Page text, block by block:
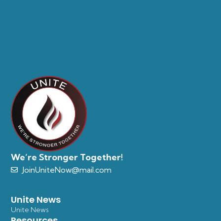
We’re Stronger Together!
JoinUniteNow@mail.com
Unite News
Unite News